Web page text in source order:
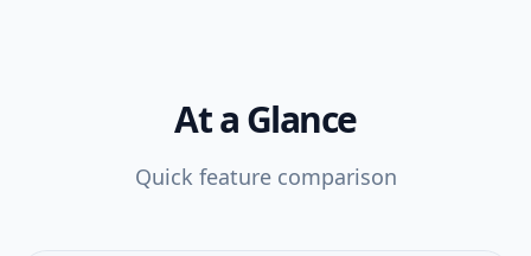
At a Glance
Quick feature comparison